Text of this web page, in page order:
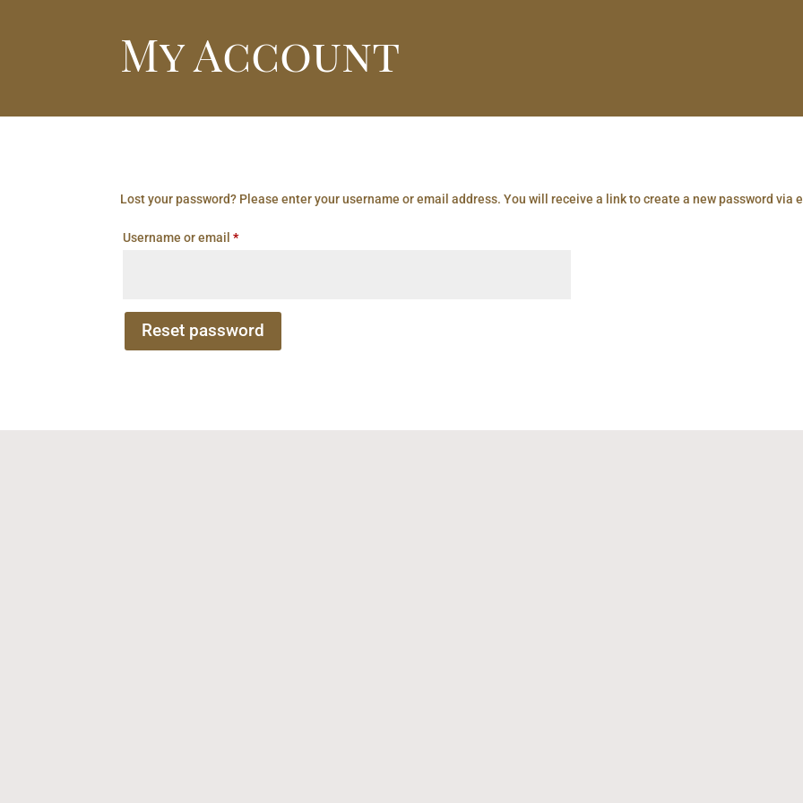
My Account
Lost your password? Please enter your username or email address. You will receive a link to create a new password via
Username or email*Required
Reset password